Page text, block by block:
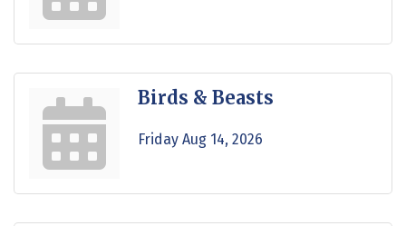
Birds & Beasts
Friday Aug 14, 2026